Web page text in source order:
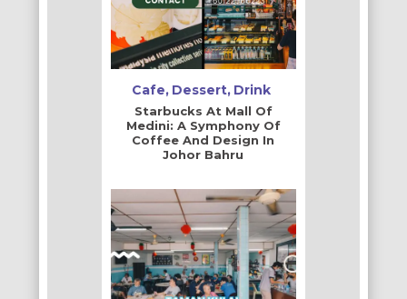
Cafe Dessert Drink
Starbucks At Mall Of
Medini: A Symphony Of
Coffee And Design In
Johor Bahru